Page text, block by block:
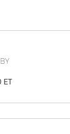
ET